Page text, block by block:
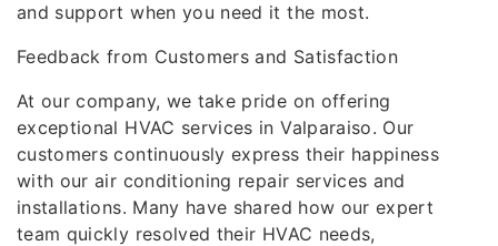
and support when you need it the most.
Feedback from Customers and Satisfaction
At our company, we take pride on offering
exceptional HVAC services in Valparaiso. Our
customers continuously express their happiness
with our air conditioning repair services and
installations. Many have shared how our expert
team quickly resolved their HVAC needs,